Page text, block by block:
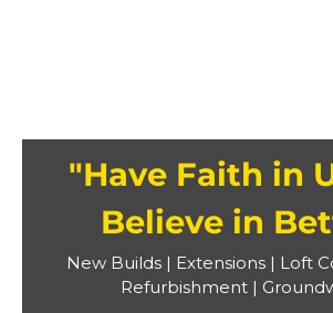
"Have Faith in
Believe in
New Builds | Extensions | Loft
Refurbishment |